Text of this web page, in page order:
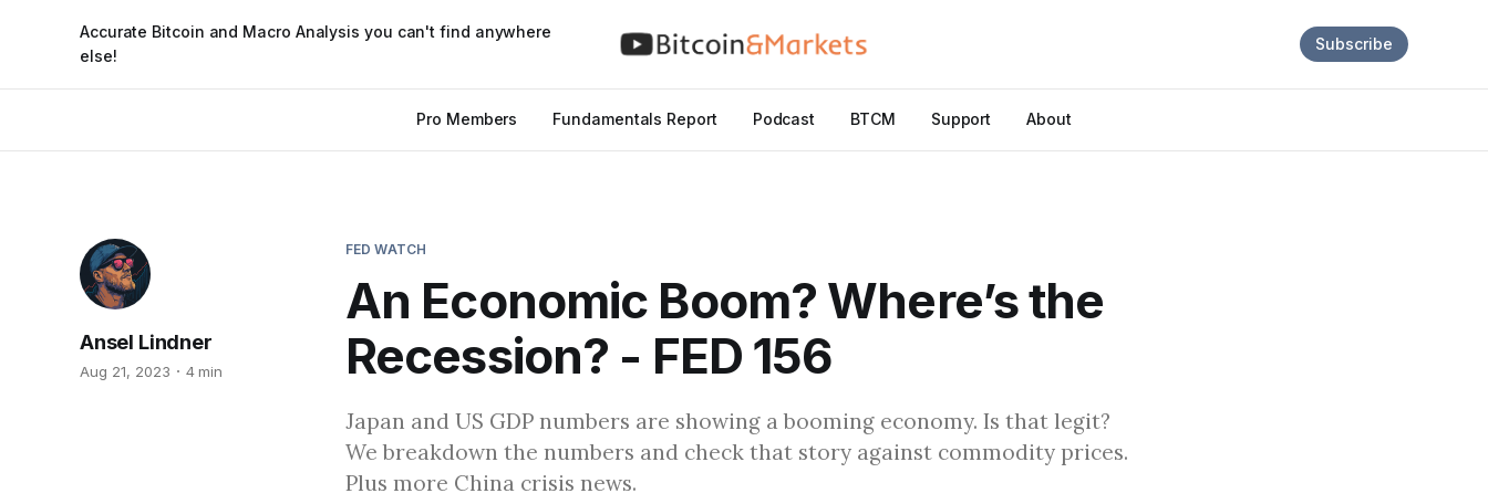
Accurate Bitcoin and Macro Analysis you can't find anywhere
else!
Pro Members Fundamentals Report Podcast BTCM Support About
Subscribe
FED WATCH
An Economic Boom? Where’s the
Recession? - FED 156
Ansel Lindner
Aug 21, 2023 4 min
Japan and US GDP numbers are showing a booming economy. Is that legit?
We breakdown the numbers and check that story against commodity prices.
Plus more China crisis news.